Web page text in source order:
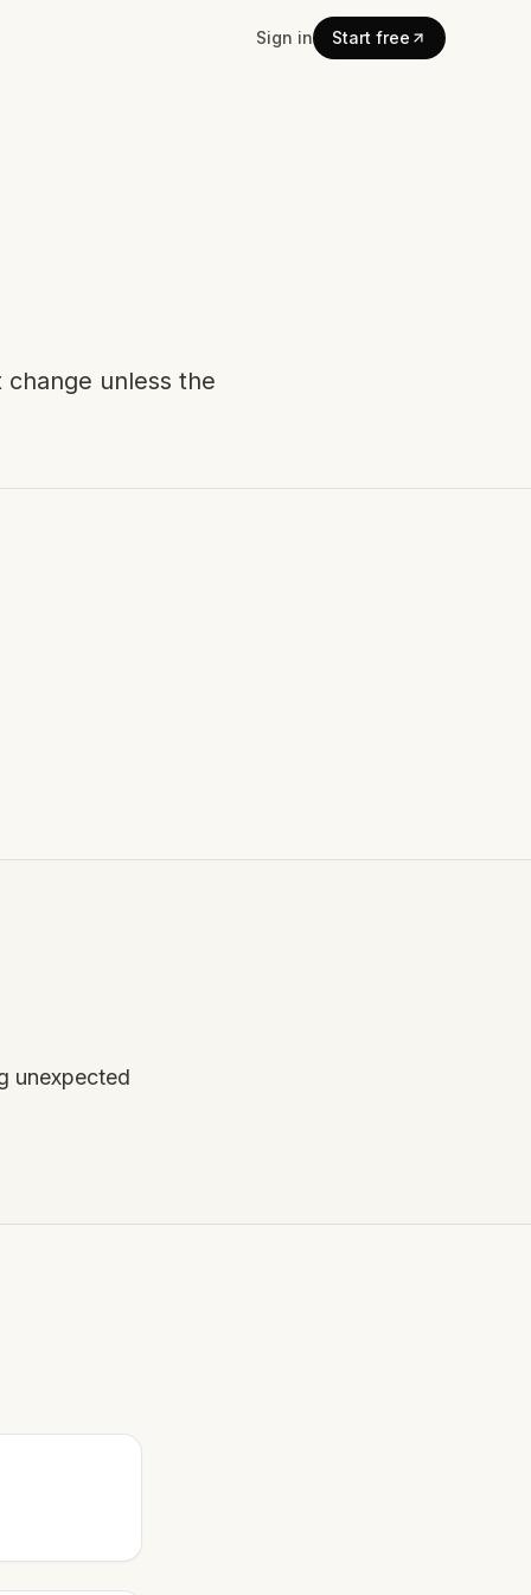
Sign in Start free
unless the
unexpected